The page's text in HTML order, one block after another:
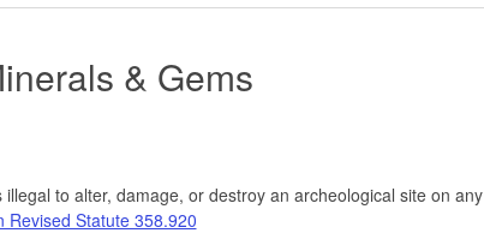
& Gems
illegal to alter, damage, or destroy an archeological site on any
Revised Statute 358.920